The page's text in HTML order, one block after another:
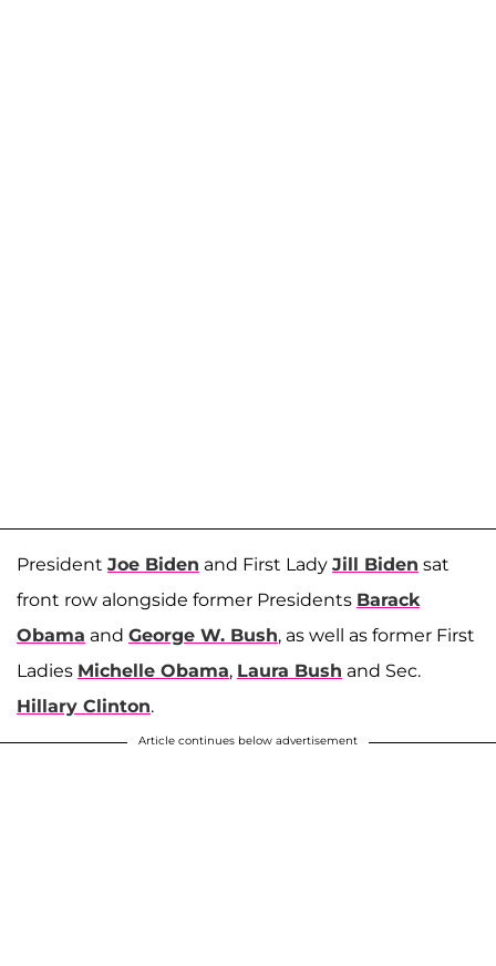
President Joe Biden and First Lady Jill Biden sat
front row alongside former Presidents Barack
Obama and George W. Bush, as well as former First
Ladies Michelle Obama, Laura Bush and Sec.
Hillary Clinton.
Article continues below advertisement